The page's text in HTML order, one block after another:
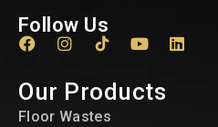
Follow Us
Our Products
Floor Wastes